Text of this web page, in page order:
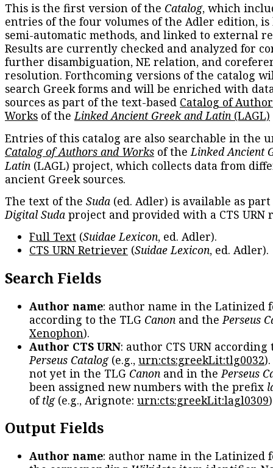
This is the first version of the Catalog, which
entries of the four volumes of the Adler edition, is
semi-automatic methods, and linked to external
Results are currently checked and analyzed for
further disambiguation, NE relation, and
resolution. Forthcoming versions of the catalog
search Greek forms and will be enriched with
sources as part of the text-based Catalog of
Works of theLinked Ancient Greek and Latin (LAGL)
Entries of this catalog are also searchable in the
Catalog of Authors and Works of theLinked Ancient
Latin (LAGL) project, which collects data from
ancient Greek sources.
The text of the Suda (ed. Adler) is available as
Digital Suda project and provided with a CTS URN
Full Text (Suidae Lexicon, ed. Adler).
CTS URN Retriever (Suidae Lexicon, ed. Adler).
Search Fields
Author name: author name in the Latinized
according to the TLG Canon and thePerseus
Xenophon).
Author CTS URN: author CTS URN according
Perseus Catalog(e.g., urn:cts:greekLit:tlg0032
not yet in the TLG Canon and in thePerseus
been assigned new numbers with the prefix
oftlg(e.g., Arignote: urn:cts:greekLit:lagl0309
Output Fields
Author name: author name in the Latinized